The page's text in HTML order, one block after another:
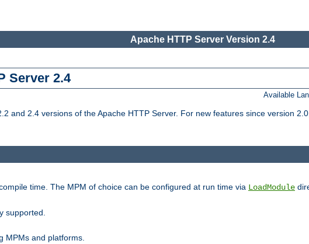
Apache HTTP Server Version 2.4
Server 2.4
Available
and 2.4 versions of the Apache HTTP Server. For new features since version
time. The MPM of choice can be configured at run time via LoadModule
supported.
MPMs and platforms.